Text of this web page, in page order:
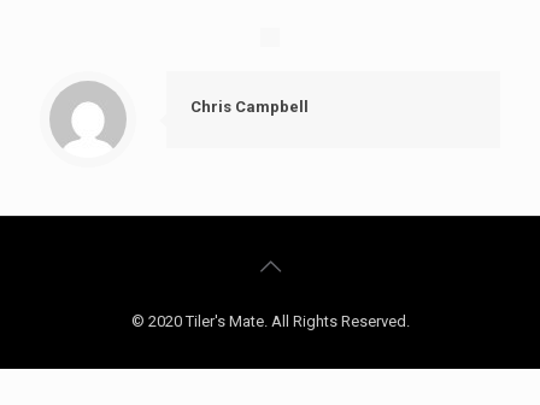
Chris Campbell
© 2020 Tiler's Mate. All Rights Reserved.